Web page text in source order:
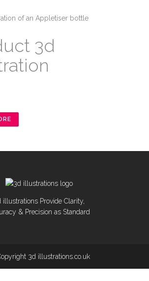
3d
illustrations Provide Clarity,
& Precision as Standard
3d illustrations.co.uk